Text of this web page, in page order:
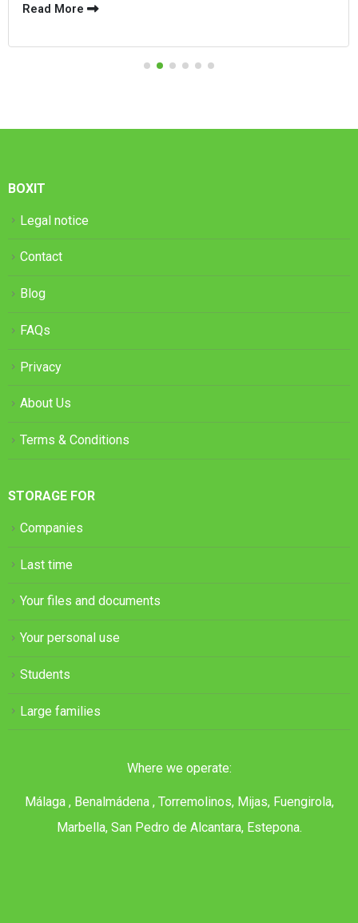
Read More
BOXIT
Legal notice
Contact
Blog
FAQs
Privacy
About Us
Terms & Conditions
STORAGE FOR
Companies
Last time
Your files and documents
Your personal use
Students
Large families
Where we operate:
Málaga , Benalmádena , Torremolinos, Mijas, Fuengirola,
Marbella, San Pedro de Alcantara, Estepona.